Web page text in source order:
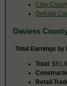
Clay
DeKalb
Daviess
Total Earnings by
Total:
Retail